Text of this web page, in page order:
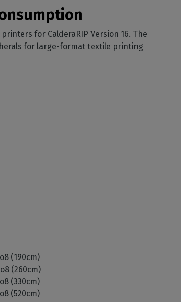
for CalderaRIP Version 16. The
for large-format textile printing
(190cm)
(260cm)
(330cm)
(520cm)